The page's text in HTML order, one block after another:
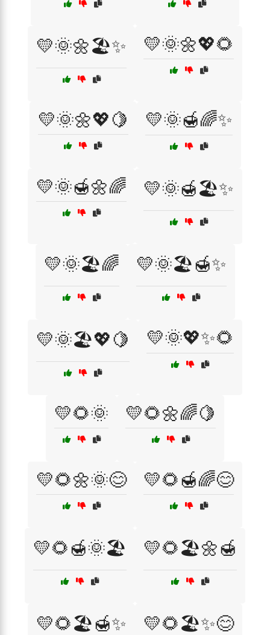
💛🌞🌼🏖️✨ 💛🌞🌼💖🌻
💛🌞🌼💖🍋 💛🌞🍯🌈✨
💛🌞🍯🌼🌈 💛🌞🍯🏖️✨
💛🌞🏖️🌈 💛🌞🏖️🍯✨
💛🌞🏖️💖🍋 💛🌞💖✨🌻
💛🌻🌞 💛🌻🌼🌈🍋
💛🌻🌼🌞😊 💛🌻🍯🌈😊
💛🌻🍯🌞🏖️ 💛🌻🏖️🌼🍯
💛🌻🏖️🍯✨ 💛🌻🏖️✨😊